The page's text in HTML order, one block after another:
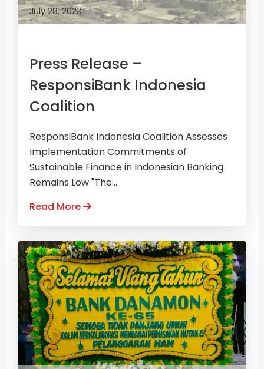
July 28, 2023
Press Release –
ResponsiBank Indonesia
Coalition
ResponsiBank Indonesia Coalition Assesses
Implementation Commitments of
Sustainable Finance in Indonesian Banking
Remains Low "The...
Read More